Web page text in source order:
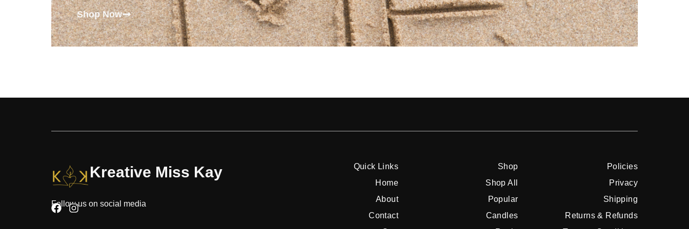
Shop Now
Kreative Miss Kay
Follow us on social media
Quick Links
Home
About
Contact
Shop
Shop All
Popular
Candles
Policies
Privacy
Shipping
Returns & Refunds